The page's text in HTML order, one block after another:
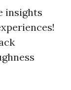
insights